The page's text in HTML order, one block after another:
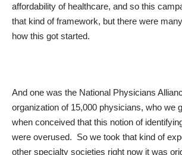
affordability of healthcare, and so this
that kind of framework, but there were
how this got started.
And one was the National Physicians
organization of 15,000 physicians, who we
when conceived that this notion of
were overused. So we took that kind of
other specialty societies right now it was